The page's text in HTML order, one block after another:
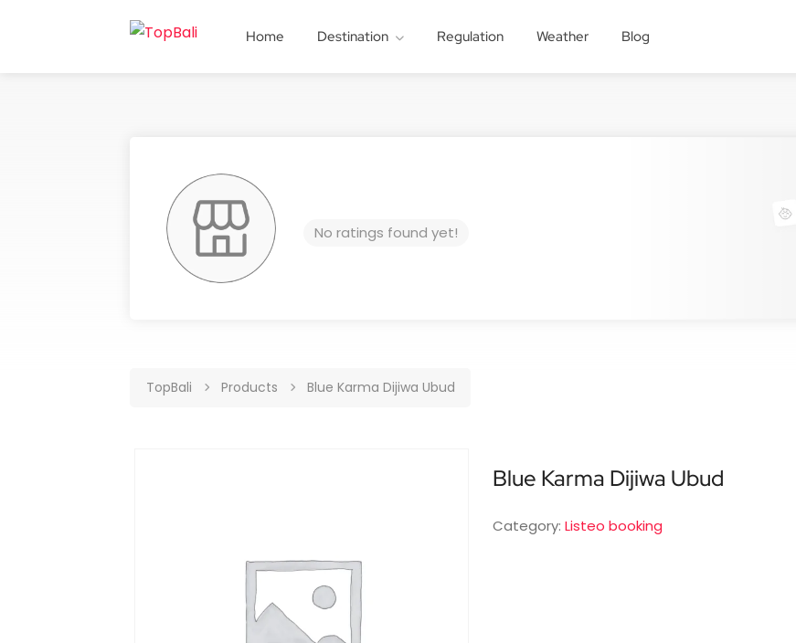
Home Destination Regulation Weather Blog
No ratings found yet!
TopBali Products Blue Karma Dijiwa Ubud
Blue Karma Dijiwa Ubud
Category: Listeo booking